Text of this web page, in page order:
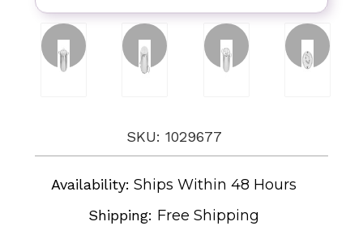
SKU: 1029677
Availability: Ships Within 48 Hours
Shipping: Free Shipping